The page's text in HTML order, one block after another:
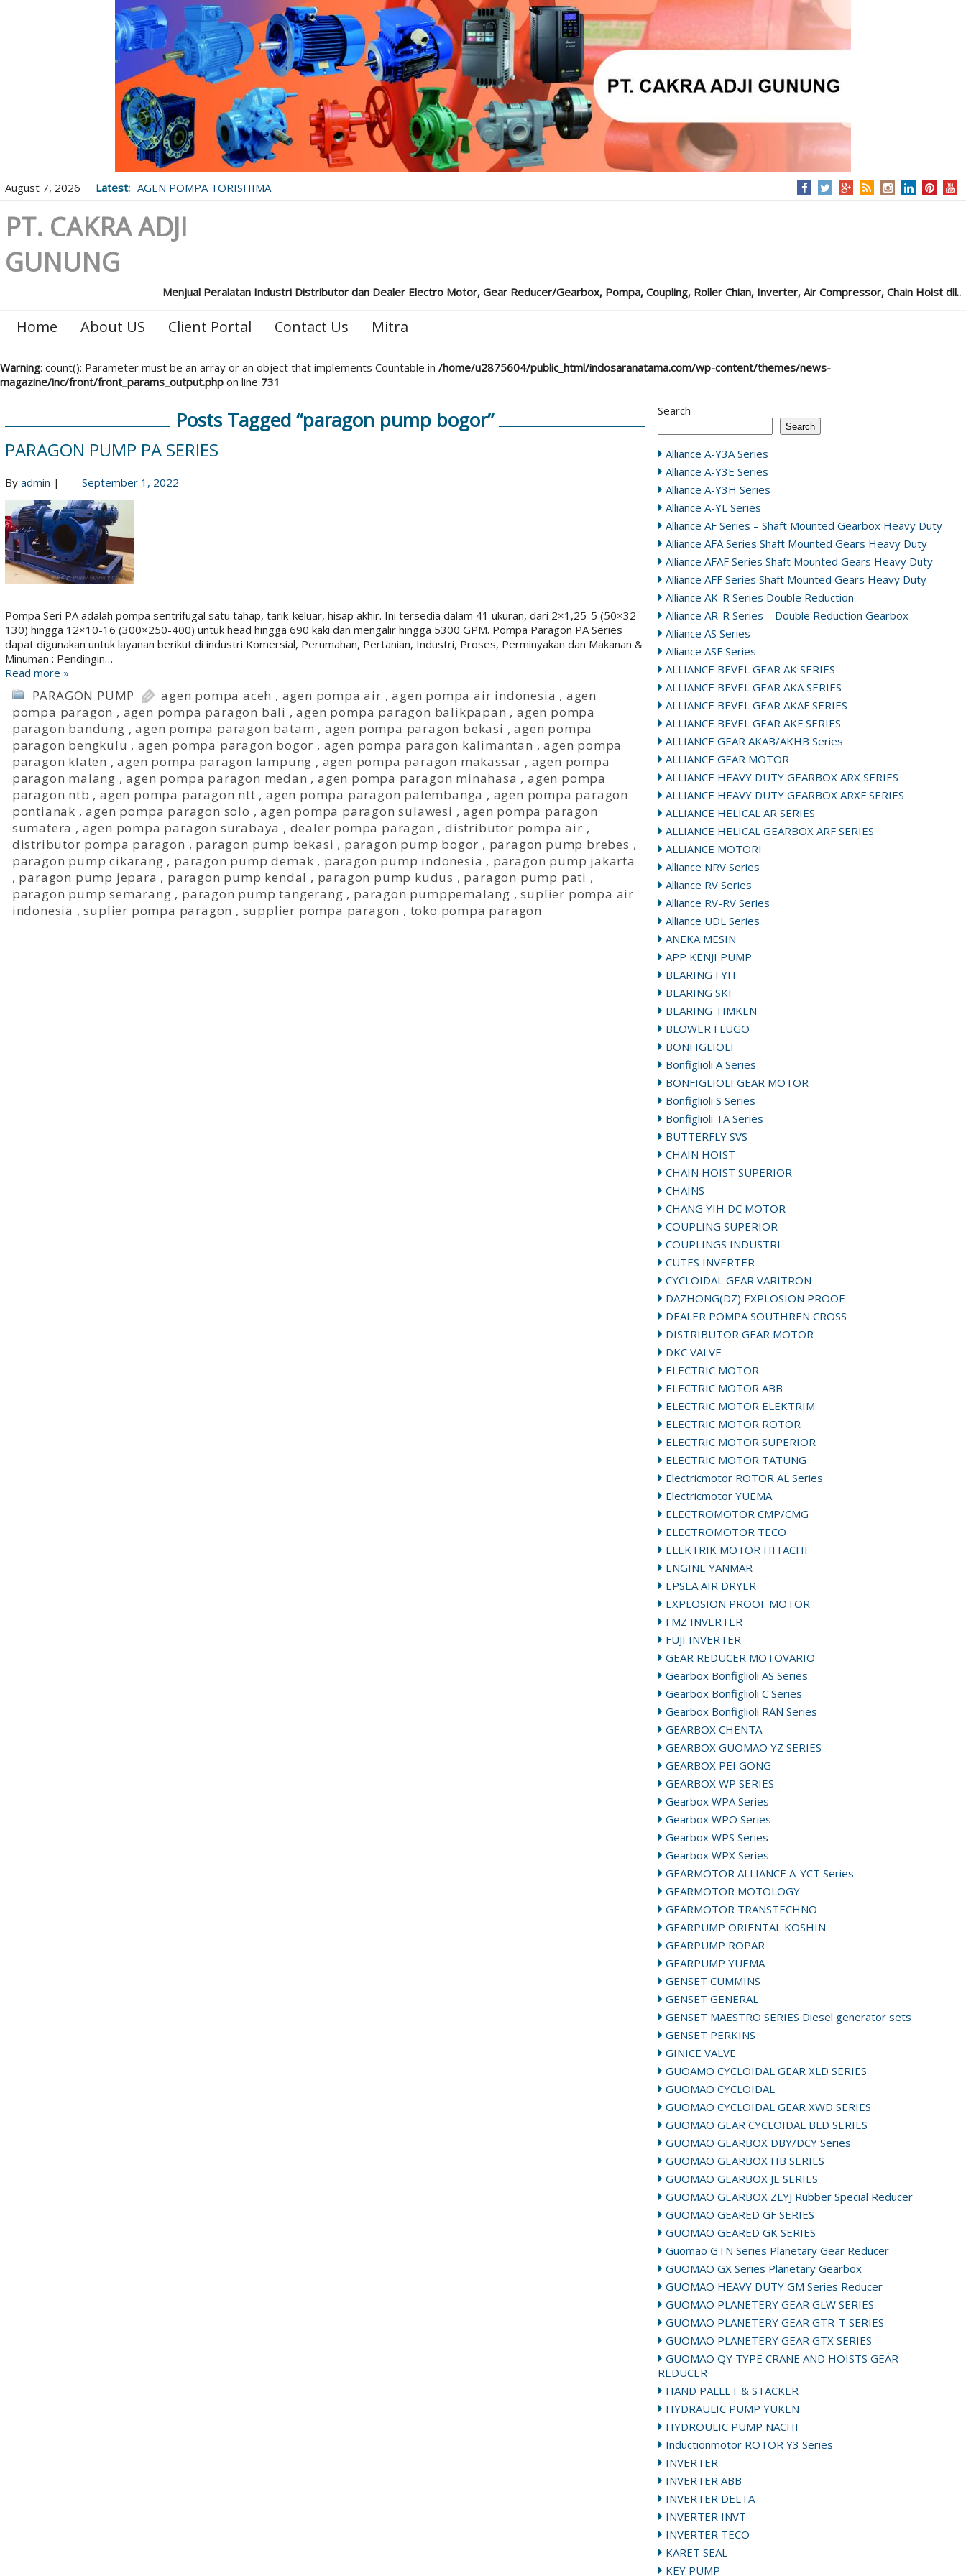
August 7, 2026 Latest: AGEN POMPA TORISHIMA
PT. CAKRA ADJI
GUNUNG
Menjual Peralatan Industri Distributor dan Dealer Electro Motor, Gear Reducer/Gearbox, Pompa, Coupling, Roller Chian, Inverter, Air Compressor, Chain Hoist dll..
Home About US Client Portal Contact Us Mitra
Warning: count(): Parameter must be an array or an object that implements Countable in /home/u2875604/public_html/indosaranatama.com/wp-content/themes/news-
magazine/inc/front/front_params_output.php on line 731
Search
Search
Alliance A-Y3A Series
Alliance A-Y3E Series
Alliance A-Y3H Series
Alliance A-YL Series
Alliance AF Series – Shaft Mounted Gearbox Heavy Duty
Alliance AFA Series Shaft Mounted Gears Heavy Duty
Alliance AFAF Series Shaft Mounted Gears Heavy Duty
Alliance AFF Series Shaft Mounted Gears Heavy Duty
Alliance AK-R Series Double Reduction
Alliance AR-R Series – Double Reduction Gearbox
Alliance AS Series
Alliance ASF Series
ALLIANCE BEVEL GEAR AK SERIES
ALLIANCE BEVEL GEAR AKA SERIES
ALLIANCE BEVEL GEAR AKAF SERIES
ALLIANCE BEVEL GEAR AKF SERIES
ALLIANCE GEAR AKAB/AKHB Series
ALLIANCE GEAR MOTOR
ALLIANCE HEAVY DUTY GEARBOX ARX SERIES
ALLIANCE HEAVY DUTY GEARBOX ARXF SERIES
ALLIANCE HELICAL AR SERIES
ALLIANCE HELICAL GEARBOX ARF SERIES
ALLIANCE MOTORI
Alliance NRV Series
Alliance RV Series
Alliance RV-RV Series
Alliance UDL Series
ANEKA MESIN
APP KENJI PUMP
BEARING FYH
BEARING SKF
BEARING TIMKEN
BLOWER FLUGO
BONFIGLIOLI
Bonfiglioli A Series
BONFIGLIOLI GEAR MOTOR
Bonfiglioli S Series
Bonfiglioli TA Series
BUTTERFLY SVS
CHAIN HOIST
CHAIN HOIST SUPERIOR
CHAINS
CHANG YIH DC MOTOR
COUPLING SUPERIOR
COUPLINGS INDUSTRI
CUTES INVERTER
CYCLOIDAL GEAR VARITRON
DAZHONG(DZ) EXPLOSION PROOF
DEALER POMPA SOUTHREN CROSS
DISTRIBUTOR GEAR MOTOR
DKC VALVE
ELECTRIC MOTOR
ELECTRIC MOTOR ABB
ELECTRIC MOTOR ELEKTRIM
ELECTRIC MOTOR ROTOR
ELECTRIC MOTOR SUPERIOR
ELECTRIC MOTOR TATUNG
Electricmotor ROTOR AL Series
Electricmotor YUEMA
ELECTROMOTOR CMP/CMG
ELECTROMOTOR TECO
ELEKTRIK MOTOR HITACHI
ENGINE YANMAR
EPSEA AIR DRYER
EXPLOSION PROOF MOTOR
FMZ INVERTER
FUJI INVERTER
GEAR REDUCER MOTOVARIO
Gearbox Bonfiglioli AS Series
Gearbox Bonfiglioli C Series
Gearbox Bonfiglioli RAN Series
GEARBOX CHENTA
GEARBOX GUOMAO YZ SERIES
GEARBOX PEI GONG
GEARBOX WP SERIES
Gearbox WPA Series
Gearbox WPO Series
Gearbox WPS Series
Gearbox WPX Series
GEARMOTOR ALLIANCE A-YCT Series
GEARMOTOR MOTOLOGY
GEARMOTOR TRANSTECHNO
GEARPUMP ORIENTAL KOSHIN
GEARPUMP ROPAR
GEARPUMP YUEMA
GENSET CUMMINS
GENSET GENERAL
GENSET MAESTRO SERIES Diesel generator sets
GENSET PERKINS
GINICE VALVE
GUOAMO CYCLOIDAL GEAR XLD SERIES
GUOMAO CYCLOIDAL
GUOMAO CYCLOIDAL GEAR XWD SERIES
GUOMAO GEAR CYCLOIDAL BLD SERIES
GUOMAO GEARBOX DBY/DCY Series
GUOMAO GEARBOX HB SERIES
GUOMAO GEARBOX JE SERIES
GUOMAO GEARBOX ZLYJ Rubber Special Reducer
GUOMAO GEARED GF SERIES
GUOMAO GEARED GK SERIES
Guomao GTN Series Planetary Gear Reducer
GUOMAO GX Series Planetary Gearbox
GUOMAO HEAVY DUTY GM Series Reducer
GUOMAO PLANETERY GEAR GLW SERIES
GUOMAO PLANETERY GEAR GTR-T SERIES
GUOMAO PLANETERY GEAR GTX SERIES
GUOMAO QY TYPE CRANE AND HOISTS GEAR
REDUCER
HAND PALLET & STACKER
HYDRAULIC PUMP YUKEN
HYDROULIC PUMP NACHI
Inductionmotor ROTOR Y3 Series
INVERTER
INVERTER ABB
INVERTER DELTA
INVERTER INVT
INVERTER TECO
KARET SEAL
KEY PUMP
Posts Tagged “paragon pump bogor”
PARAGON PUMP PA SERIES
By admin | September 1, 2022
Pompa Seri PA adalah pompa sentrifugal satu tahap, tarik-keluar, hisap akhir. Ini tersedia dalam 41 ukuran, dari 2×1,25-5 (50×32-
130) hingga 12×10-16 (300×250-400) untuk head hingga 690 kaki dan mengalir hingga 5300 GPM. Pompa Paragon PA Series
dapat digunakan untuk layanan berikut di industri Komersial, Perumahan, Pertanian, Industri, Proses, Perminyakan dan Makanan &
Minuman : Pendingin…
Read more »
PARAGON PUMP agen pompa aceh , agen pompa air ,agen pompa air indonesia , agen
pompa paragon , agen pompa paragon bali ,agen pompa paragon balikpapan , agen pompa
paragon bandung ,agen pompa paragon batam , agen pompa paragon bekasi ,agen pompa
paragon bengkulu , agen pompa paragon bogor , agen pompa paragon kalimantan ,agen pompa
paragon klaten ,agen pompa paragon lampung , agen pompa paragon makassar , agen pompa
paragon malang ,agen pompa paragon medan , agen pompa paragon minahasa , agen pompa
paragon ntb , agen pompa paragon ntt , agen pompa paragon palembanga , agen pompa paragon
pontianak ,agen pompa paragon solo ,agen pompa paragon sulawesi ,agen pompa paragon
sumatera , agen pompa paragon surabaya , dealer pompa paragon , distributor pompa air ,
distributor pompa paragon , paragon pump bekasi , paragon pump bogor , paragon pump brebes ,
paragon pump cikarang , paragon pump demak , paragon pump indonesia , paragon pump jakarta
, paragon pump jepara , paragon pump kendal , paragon pump kudus , paragon pump pati ,
paragon pump semarang , paragon pump tangerang , paragon pumppemalang ,suplier pompa air
indonesia ,suplier pompa paragon , supplier pompa paragon , toko pompa paragon